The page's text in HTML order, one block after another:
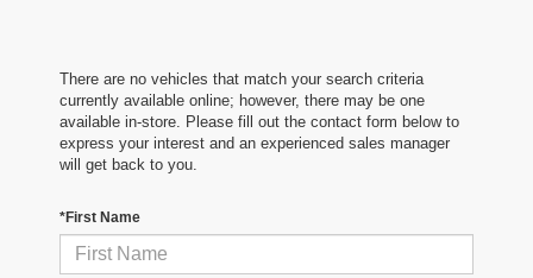
There are no vehicles that match your search criteria
currently available online; however, there may be one
available in-store. Please fill out the contact form below to
express your interest and an experienced sales manager
will get back to you.
*First Name